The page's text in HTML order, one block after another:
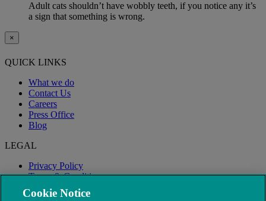
Adult cats shouldn’t have wobbly teeth, if you notice any it’s
a sign that something is wrong.
×
QUICK LINKS
What we do
Contact Us
Careers
Press Office
Blog
LEGAL
Privacy Policy
Terms & Conditions
Modern Slavery
Cookie Notice